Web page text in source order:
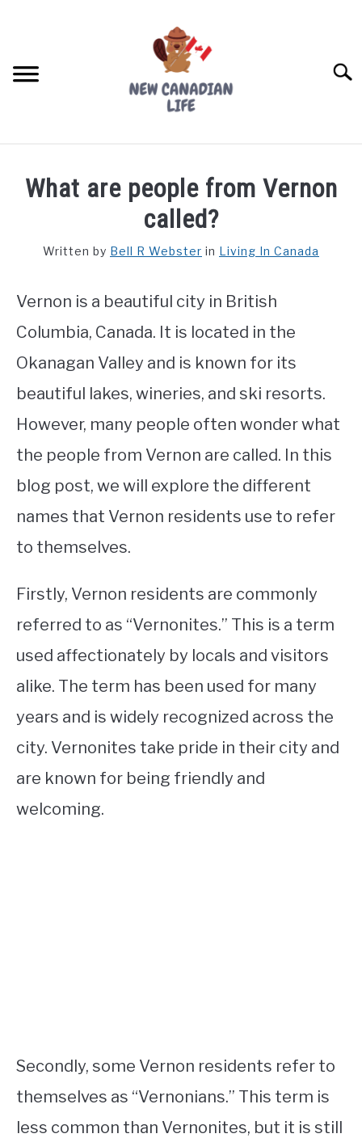
FREE CREDIT SCORE
WORKING
STUDYING
SPORTS
What are people from Vernon
called?
Written by Bell R Webster in Living In Canada
Vernon is a beautiful city in British
Columbia, Canada. It is located in the
Okanagan Valley and is known for its
beautiful lakes, wineries, and ski resorts.
However, many people often wonder what
the people from Vernon are called. In this
blog post, we will explore the different
names that Vernon residents use to refer
to themselves.
Firstly, Vernon residents are commonly
referred to as “Vernonites.” This is a term
used affectionately by locals and visitors
alike. The term has been used for many
years and is widely recognized across the
city. Vernonites take pride in their city and
are known for being friendly and
welcoming.
Secondly, some Vernon residents refer to
themselves as “Vernonians.” This term is
less common than Vernonites, but it is still